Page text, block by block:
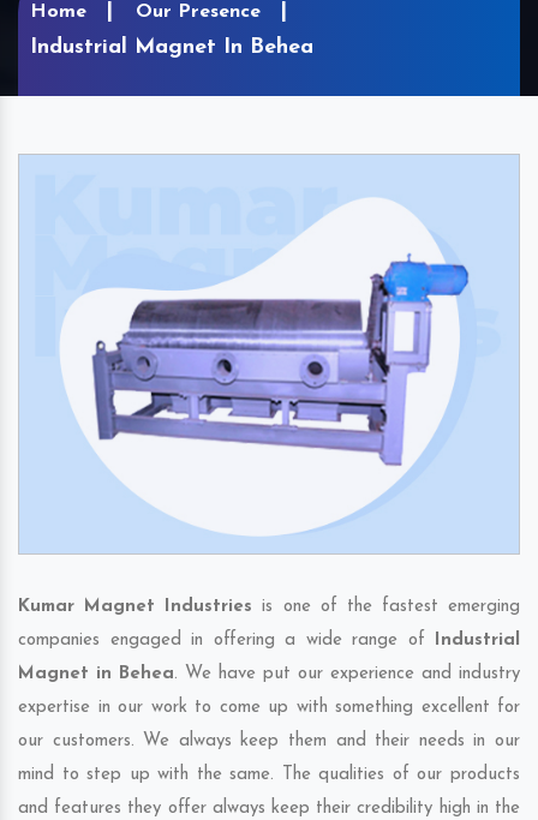
Home Our Presence
Industrial Magnet In Behea
Kumar Magnet Industries is one of the fastest emerging
companies engaged in offering a wide range of Industrial
Magnet in Behea. We have put our experience and industry
expertise in our work to come up with something excellent for
our customers. We always keep them and their needs in our
mind to step up with the same. The qualities of our products
and features they offer always keep their credibility high in the